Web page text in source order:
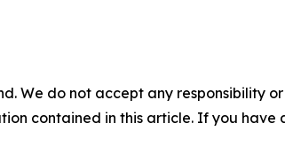
We do not accept any responsibility
contained in this article. If you have